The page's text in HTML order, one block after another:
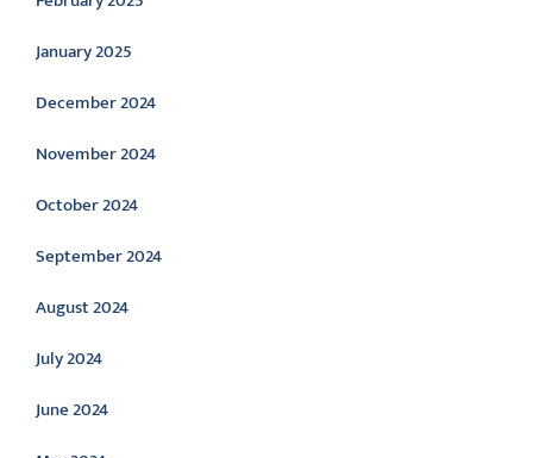
January 2025
December 2024
November 2024
October 2024
September 2024
August 2024
July 2024
June 2024